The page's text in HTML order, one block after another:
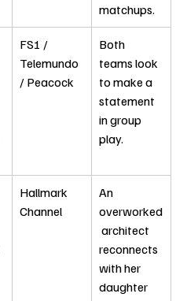
matchups.
FS1 /
Telemundo
/ Peacock
Both
teams look
to make a
statement
in group
play.
Hallmark
Channel
An
overworked
architect
reconnects
with her
daughter